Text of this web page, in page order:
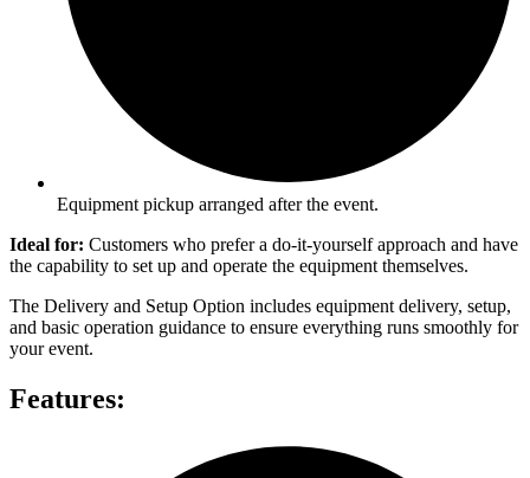
Equipment pickup arranged after the event.
Ideal for: Customers who prefer a do-it-yourself approach and have
the capability to set up and operate the equipment themselves.
The Delivery and Setup Option includes equipment delivery, setup,
and basic operation guidance to ensure everything runs smoothly for
your event.
Features: